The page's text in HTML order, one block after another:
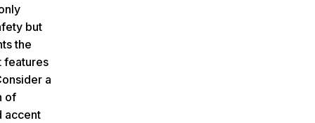
but
the
features
a
of
accent